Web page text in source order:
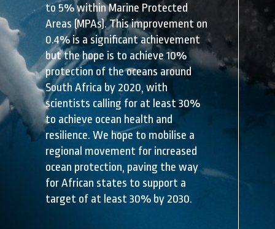
to 5% within Marine Protected
Areas (MPAs). This improvement on
0.4% is a significant achievement
but the hope is to achieve 10%
protection of the oceans around
South Africa by 2020, with
scientists calling for at least 30%
to achieve ocean health and
resilience. We hope to mobilise a
regional movement for increased
ocean protection, paving the way
for African states to support a
target of at least 30% by 2030.